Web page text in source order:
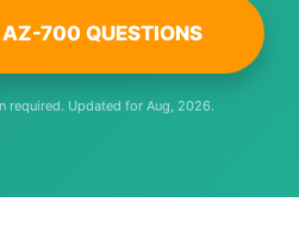
AZ-700 QUESTIONS
required. Updated for Aug, 2026.